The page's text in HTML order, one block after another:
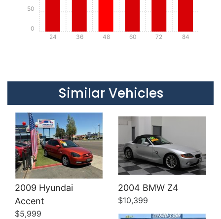
24 36 48 60 72 84
0
50
Similar Vehicles
2009 Hyundai
Accent
$5,999
2004 BMW Z4
$10,399
Details